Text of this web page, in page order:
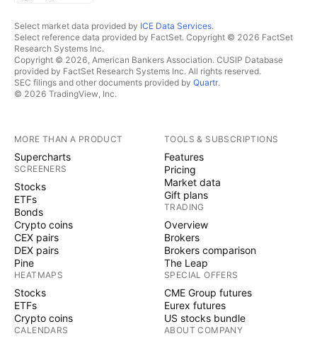
Select market data provided by ICE Data Services.
Select reference data provided by FactSet. Copyright © 2026 FactSet
Research Systems Inc.
Copyright © 2026, American Bankers Association. CUSIP Database
provided by FactSet Research Systems Inc. All rights reserved.
SEC filings and other documents provided by Quartr.
© 2026 TradingView, Inc.
MORE THAN A PRODUCT
Supercharts
SCREENERS
Stocks
ETFs
Bonds
Crypto coins
CEX pairs
DEX pairs
Pine
HEATMAPS
Stocks
ETFs
Crypto coins
CALENDARS
TOOLS & SUBSCRIPTIONS
Features
Pricing
Market data
Gift plans
TRADING
Overview
Brokers
Brokers comparison
The Leap
SPECIAL OFFERS
CME Group futures
Eurex futures
US stocks bundle
ABOUT COMPANY